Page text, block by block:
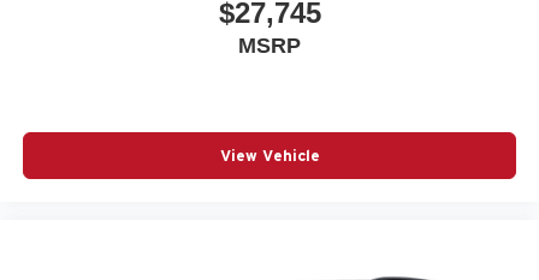
$27,745
MSRP
View Vehicle